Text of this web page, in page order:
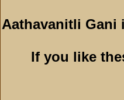
Aathavanitli Gani
If you like